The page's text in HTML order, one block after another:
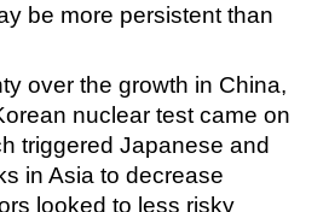
Vessel
be more persistent than
over the growth in China,
nuclear test came on
triggered Japanese and
in Asia to decrease
looked to less risky